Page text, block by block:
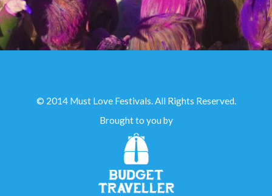
© 2014 Must Love Festivals. All Rights Reserved.
Brought to you by